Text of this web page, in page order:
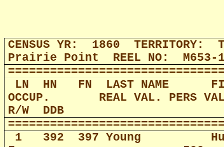
CENSUS YR: 1860 TERRITORY:
Prairie Point
REEL NO:
M653-
LN
HN FN LAST NAME
OCCUP.
REAL VAL. PERS
R/W
DDB
1
392 397 Young